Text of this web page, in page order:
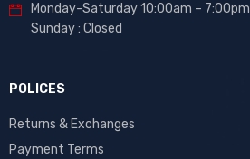
Monday-Saturday 10:00am – 7:00pm
Sunday : Closed
POLICES
Returns & Exchanges
Payment Terms